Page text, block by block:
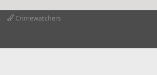
Crimewatchers